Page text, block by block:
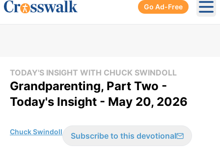
Go Ad-Free
TODAY'S INSIGHT WITH CHUCK SWINDOLL
Grandparenting, Part Two -
Today's Insight - May 20, 2026
Chuck Swindoll Subscribe to this devotional